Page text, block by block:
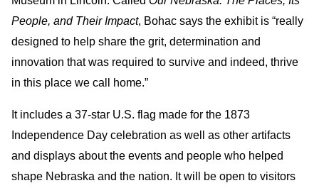
People, and Their Impact, Bohac says the exhibit is “really
designed to help share the grit, determination and
innovation that was required to survive and indeed, thrive
in this place we call home.”
It includes a 37-star U.S. flag made for the 1873
Independence Day celebration as well as other artifacts
and displays about the events and people who helped
shape Nebraska and the nation. It will be open to visitors